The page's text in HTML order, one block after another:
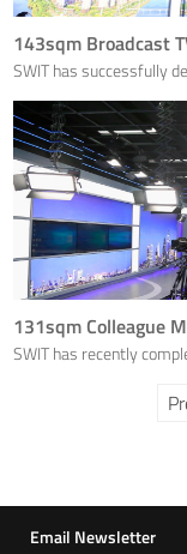
143sqm Broadcast
SWIT has successfully
Jinzhou Radio and
studio.
131sqm Colleague
SWIT has recently
square meters
Email Newsletter